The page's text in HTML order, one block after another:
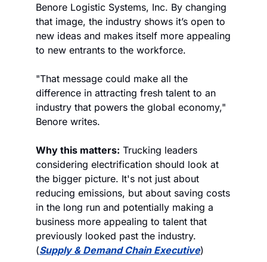
Benore Logistic Systems, Inc. By changing
that image, the industry shows it’s open to
new ideas and makes itself more appealing
to new entrants to the workforce.
"That message could make all the
difference in attracting fresh talent to an
industry that powers the global economy,"
Benore writes.
Why this matters: Trucking leaders
considering electrification should look at
the bigger picture. It's not just about
reducing emissions, but about saving costs
in the long run and potentially making a
business more appealing to talent that
previously looked past the industry.
(Supply & Demand Chain Executive)